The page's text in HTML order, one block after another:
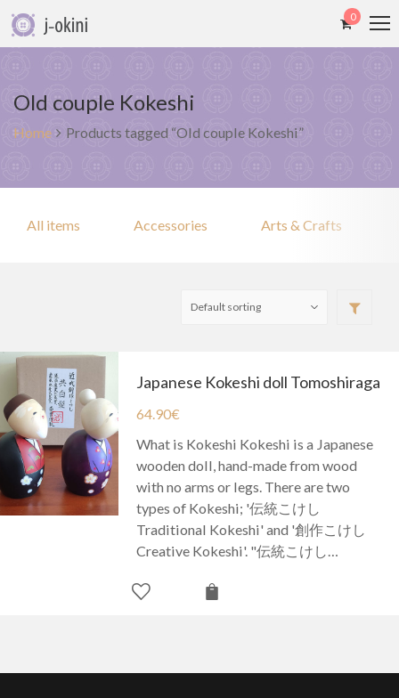
0
Old couple Kokeshi
Home Products tagged “Old couple Kokeshi”
All items Accessories Arts & Crafts
Japanese Kokeshi doll Tomoshiraga
64.90€
What is Kokeshi Kokeshi is a Japanese
wooden doll, hand-made from wood
with no arms or legs. There are two
types of Kokeshi; '伝統こけし
Traditional Kokeshi' and '創作こけし
Creative Kokeshi'. "伝統こけし…